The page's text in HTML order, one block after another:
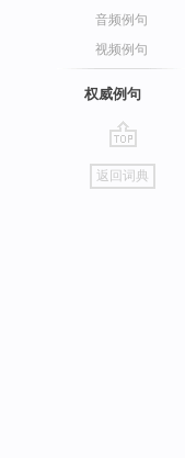
音频例句
视频例句
权威例句
go
top
返回词典